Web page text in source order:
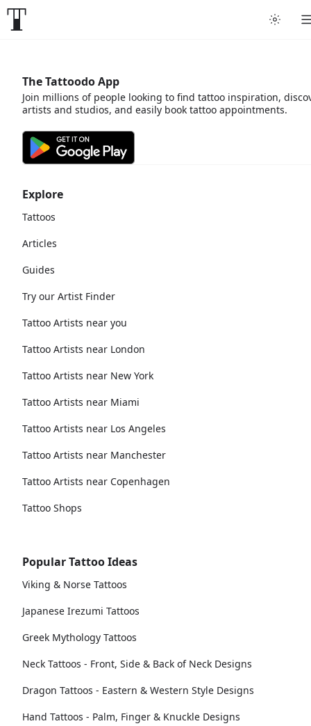
Explore
Tattoos
Articles
Guides
Try our Artist Finder
Tattoo Artists near you
Tattoo Artists near London
Tattoo Artists near New York
Tattoo Artists near Miami
Tattoo Artists near Los Angeles
Tattoo Artists near Manchester
Tattoo Artists near Copenhagen
Tattoo Shops
Popular Tattoo Ideas
Viking & Norse Tattoos
Japanese Irezumi Tattoos
Greek Mythology Tattoos
Neck Tattoos - Front, Side & Back of Neck Designs
Dragon Tattoos - Eastern & Western Style Designs
Hand Tattoos - Palm, Finger & Knuckle Designs
The Tattoodo App
Join millions of people looking to find tattoo inspiration,
artists and studios, and easily book tattoo appointments.